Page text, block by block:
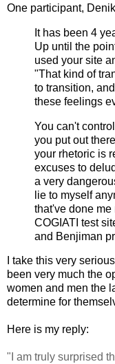
One participant,
It has been 4
Up until the
used your site
"That kind of
to transition,
these feelings
You can't
you put out
your rhetoric is
excuses to
a very
lie to myself
that've done
COGIATI test
and Benjiman
I take this very
been very much the
women and men the
determine for
Here is my reply:
"I am truly surprised